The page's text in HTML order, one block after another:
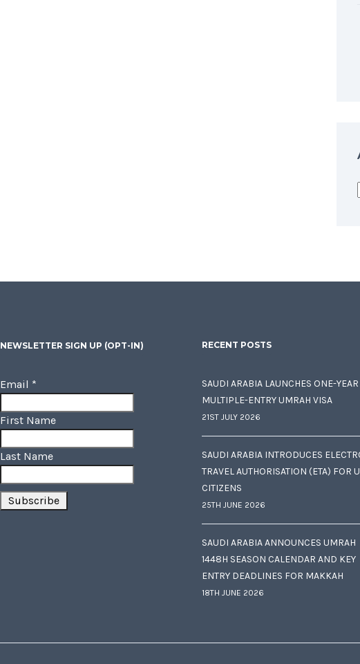
NEWSLETTER SIGN UP (OPT-IN)
Email *
First Name
Last Name
RECENT POSTS
SAUDI ARABIA LAUNCHES ONE-YEAR
MULTIPLE-ENTRY UMRAH VISA
21ST JULY 2026
SAUDI ARABIA INTRODUCES
TRAVEL AUTHORISATION (ETA) FOR
CITIZENS
25TH JUNE 2026
SAUDI ARABIA ANNOUNCES UMRAH
1448H SEASON CALENDAR AND KEY
ENTRY DEADLINES FOR MAKKAH
18TH JUNE 2026